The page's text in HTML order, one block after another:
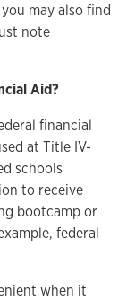
may also find
note
Aid?
financial
at Title IV-
schools
to receive
bootcamp or
federal
when it